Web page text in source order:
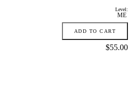
Level:
ME
ADD TO CART
Price:
$55.00